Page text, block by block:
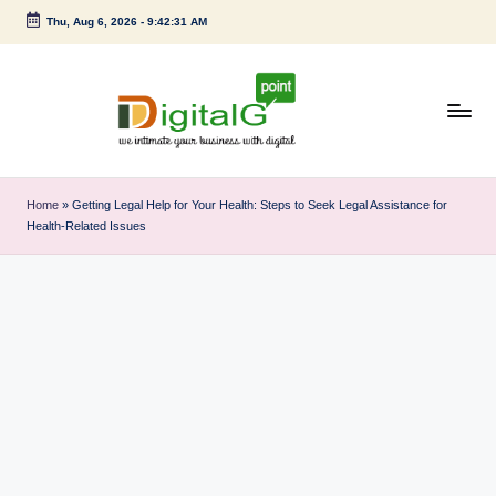
Skip
Thu, Aug 6, 2026- 9:42:32 AM
iyour
Home » Getting Legal Help for Your Health: Steps to Seek Legal Assistance for
Health-Related Issues